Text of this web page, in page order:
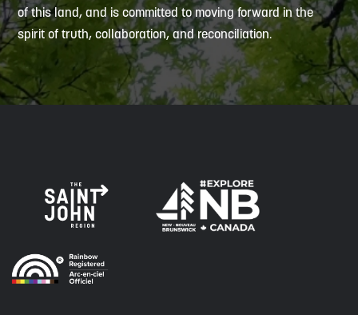
of this land, and is committed to moving forward in the
spirit of truth, collaboration, and reconciliation.